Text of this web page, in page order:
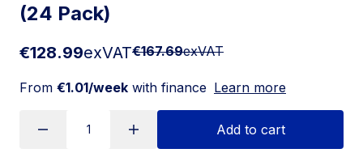
(24 Pack)
€128.99exVAT€167.69exVAT
From €1.01/week with finance Learn more
Add to cart